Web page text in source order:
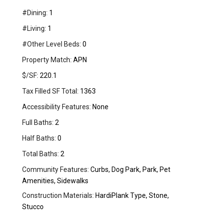
#Dining: 1
#Living: 1
#Other Level Beds: 0
Property Match: APN
$/SF: 220.1
Tax Filled SF Total: 1363
Accessibility Features: None
Full Baths: 2
Half Baths: 0
Total Baths: 2
Community Features: Curbs, Dog Park, Park, Pet
Amenities, Sidewalks
Construction Materials: HardiPlank Type, Stone,
Stucco